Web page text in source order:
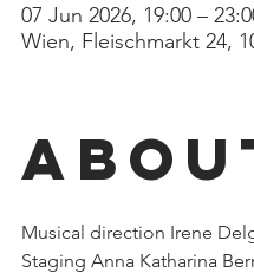
07 Jun 2026, 19:00 –
Wien, Fleischmarkt 24,
Musical direction Irene
Staging Anna Katharina